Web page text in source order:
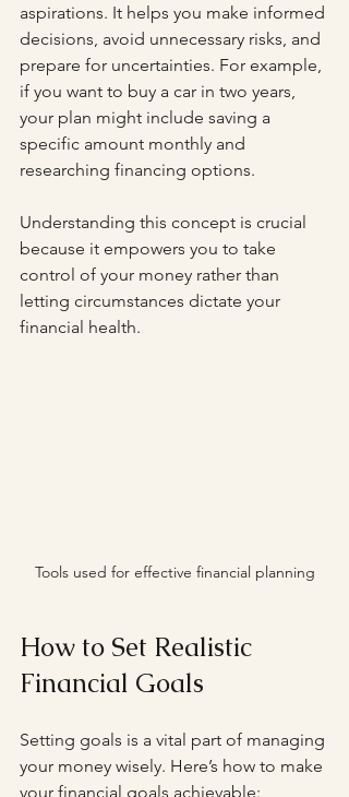
aspirations. It helps you make informed
decisions, avoid unnecessary risks, and
prepare for uncertainties. For example,
if you want to buy a car in two years,
your plan might include saving a
specific amount monthly and
researching financing options.
Understanding this concept is crucial
because it empowers you to take
control of your money rather than
letting circumstances dictate your
financial health.
Tools used for effective financial planning
How to Set Realistic
Financial Goals
Setting goals is a vital part of managing
your money wisely. Here’s how to make
your financial goals achievable: